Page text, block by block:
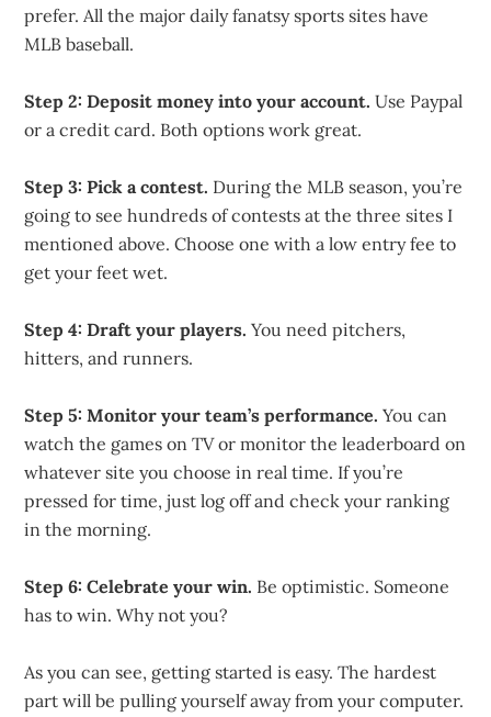
prefer. All the major daily fanatsy sports sites have
MLB baseball.
Step 2: Deposit money into your account. Use Paypal
or a credit card. Both options work great.
Step 3: Pick a contest. During the MLB season, you’re
going to see hundreds of contests at the three sites I
mentioned above. Choose one with a low entry fee to
get your feet wet.
Step 4: Draft your players. You need pitchers,
hitters, and runners.
Step 5: Monitor your team’s performance. You can
watch the games on TV or monitor the leaderboard on
whatever site you choose in real time. If you’re
pressed for time, just log off and check your ranking
in the morning.
Step 6: Celebrate your win. Be optimistic. Someone
has to win. Why not you?
As you can see, getting started is easy. The hardest
part will be pulling yourself away from your computer.